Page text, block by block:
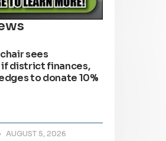
sees
district finances,
to donate 10%
AUGUST 5, 2026